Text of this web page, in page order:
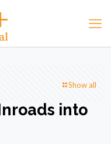
Show all
into